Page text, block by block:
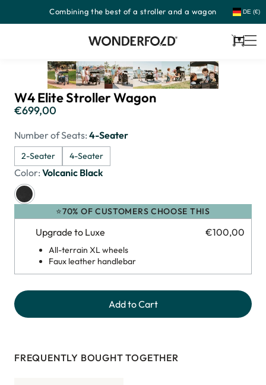
to
Combining the best of a stroller and a wagon DE (€)
W4 Elite Stroller Wagon
Regular
€699,00
Number of Seats: 4-Seater
2-Seater 4-Seater
Color: Volcanic Black
⭐70% OF CUSTOMERS CHOOSE THIS
Upgrade to Luxe €100,00
All-terrain XL wheels
Faux leather handlebar
Add to Cart
FREQUENTLY BOUGHT TOGETHER